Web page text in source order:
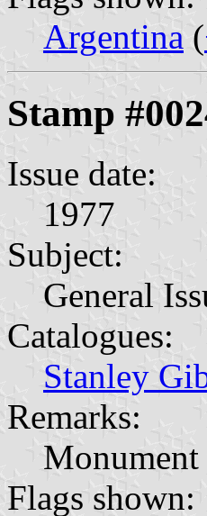
Argentina (
Stamp
Issue date:
1977
Subject:
General
Catalogues:
Stanley
Remarks:
Flags shown: